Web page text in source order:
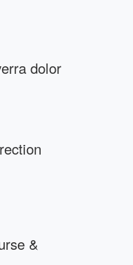
dolor
&